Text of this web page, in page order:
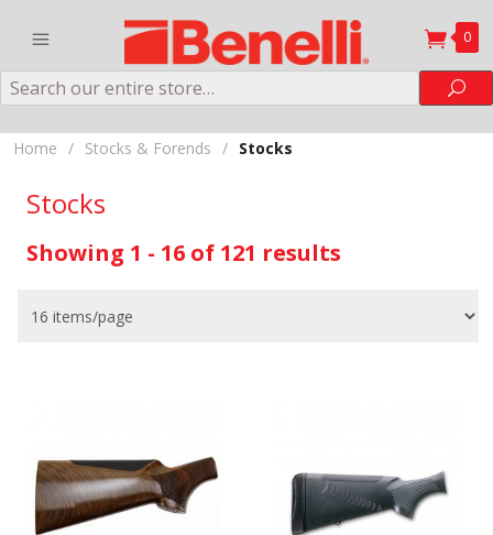
0
Search
Home / Stocks & Forends / Stocks
Stocks
Showing 1 - 16 of 121 results